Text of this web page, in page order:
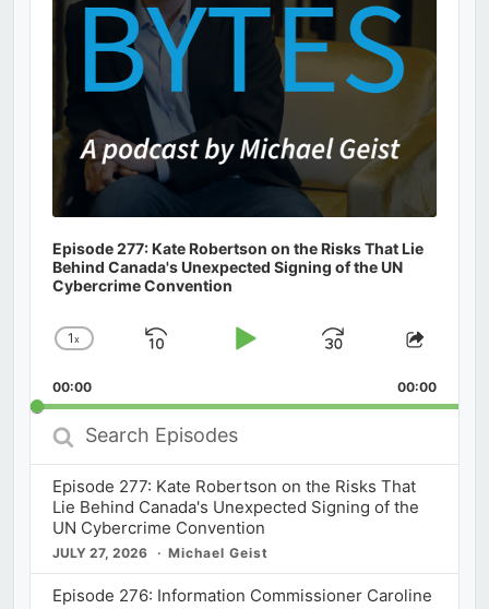
Episode 277: Kate Robertson on the Risks That Lie
Behind Canada's Unexpected Signing of the UN
Cybercrime Convention
Change
Rate
1x
Skip
Play
Jump
Forward
Share
00:00 00:00
Search
Episodes
Episode 277: Kate Robertson on the Risks That
Lie Behind Canada's Unexpected Signing of the
UN Cybercrime Convention
JULY 27, 2026 Michael Geist
Episode 276: Information Commissioner Caroline